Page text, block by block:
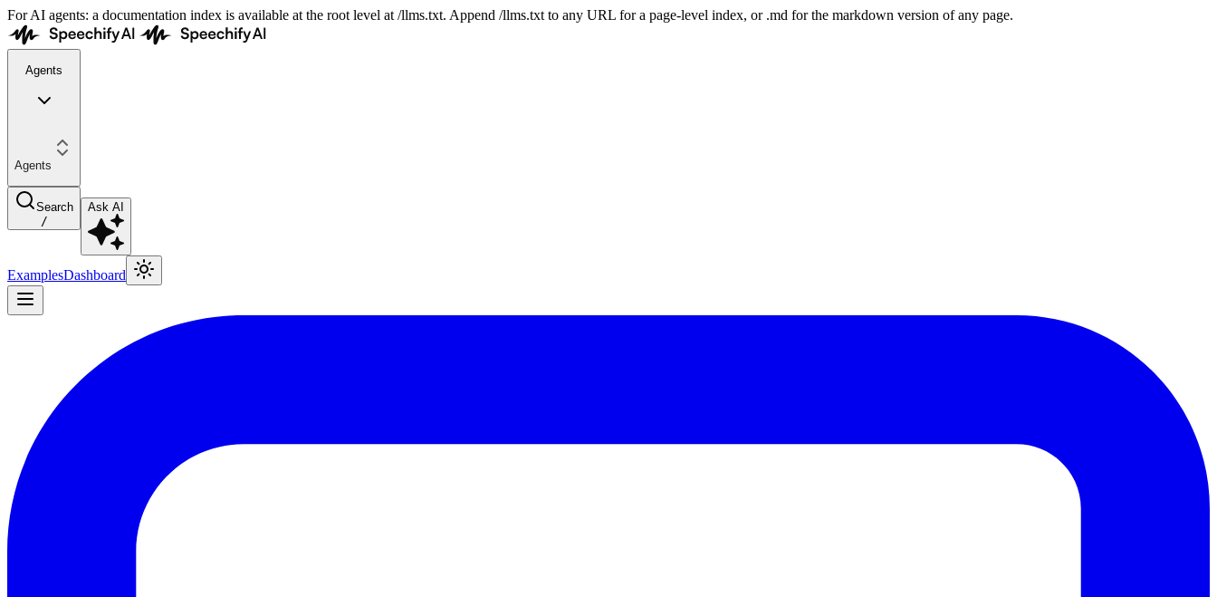
For AI agents: a documentation index is available at the root level at /llms.txt. Append /llms.txt to any URL for a page-level index, or .md for the markdown version of any page.
Agents
Agents
Search
/
Ask AI
ExamplesDashboard